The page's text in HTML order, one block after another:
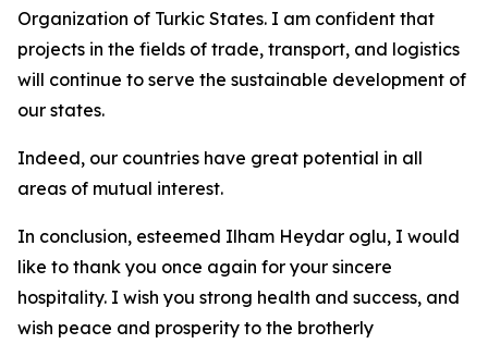
Organization of Turkic States. I am confident that
projects in the fields of trade, transport, and logistics
will continue to serve the sustainable development of
our states.
Indeed, our countries have great potential in all
areas of mutual interest.
In conclusion, esteemed Ilham Heydar oglu, I would
like to thank you once again for your sincere
hospitality. I wish you strong health and success, and
wish peace and prosperity to the brotherly